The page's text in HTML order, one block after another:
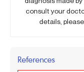
consult your
details,
References